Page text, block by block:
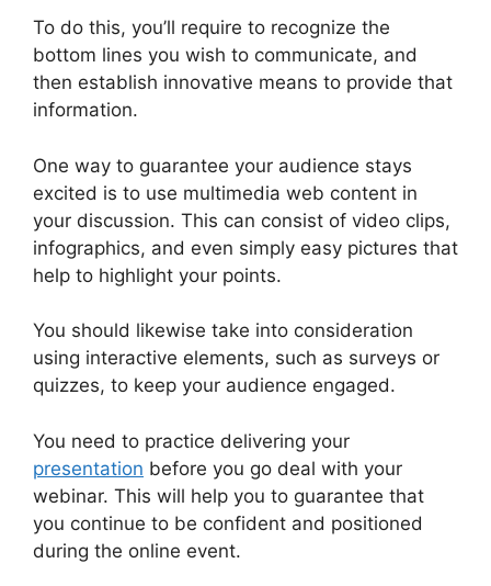
To do this, you’ll require to recognize the
bottom lines you wish to communicate, and
then establish innovative means to provide that
information.
One way to guarantee your audience stays
excited is to use multimedia web content in
your discussion. This can consist of video clips,
infographics, and even simply easy pictures that
help to highlight your points.
You should likewise take into consideration
using interactive elements, such as surveys or
quizzes, to keep your audience engaged.
You need to practice delivering your
presentation before you go deal with your
webinar. This will help you to guarantee that
you continue to be confident and positioned
during the online event.